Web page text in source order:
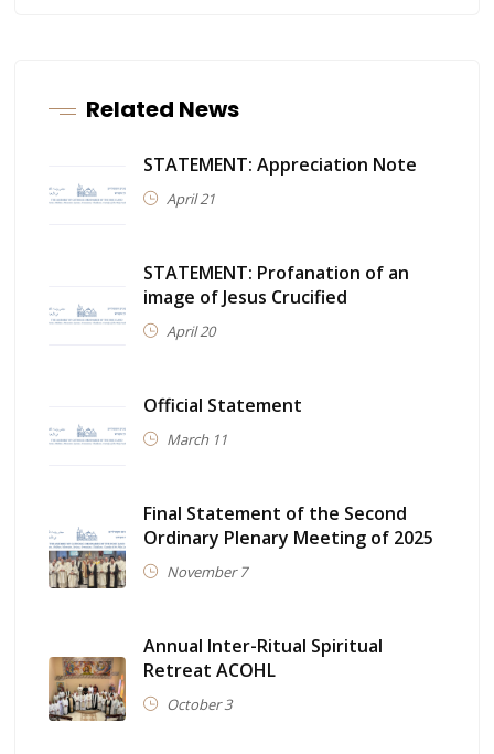
Related News
STATEMENT: Appreciation Note
April 21
STATEMENT: Profanation of an
image of Jesus Crucified
April 20
Official Statement
March 11
Final Statement of the Second
Ordinary Plenary Meeting of 2025
November 7
Annual Inter-Ritual Spiritual
Retreat ACOHL
October 3